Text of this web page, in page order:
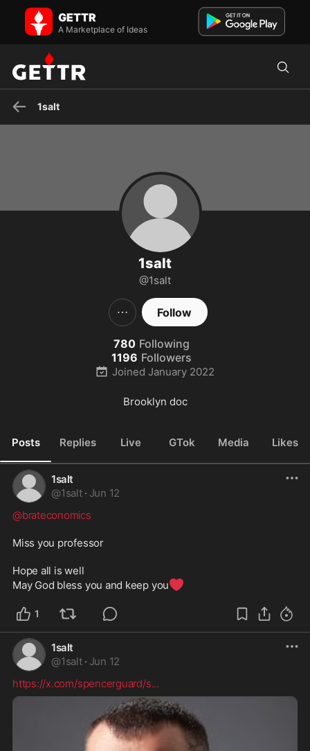
1salt on GETTR - Profile and Posts
Brooklyn docGETTR
A Marketplace of Ideas
1salt
1salt
@1salt
Follow
780 Following
1196 Followers
Joined January 2022
Brooklyn doc
Posts Replies Live GTok Media Likes
1salt
@1salt · Jun 12
@brateconomics
Miss you professor
Hope all is well
May God bless you and keep you❤️
1
1salt
@1salt · Jun 12
https://x.com/spencerguard/s...